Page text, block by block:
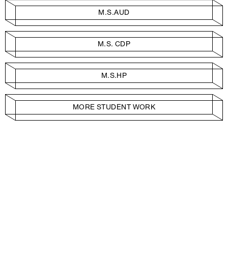
M.S.AUD
M.S. CDP
M.S.HP
MORE STUDENT WORK